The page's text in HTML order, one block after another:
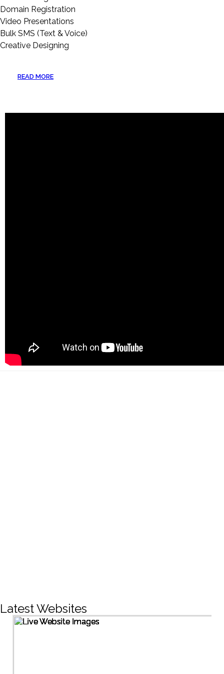
Domain Registration
Video Presentations
Bulk SMS (Text & Voice)
Creative Designing
READ MORE
Latest Websites